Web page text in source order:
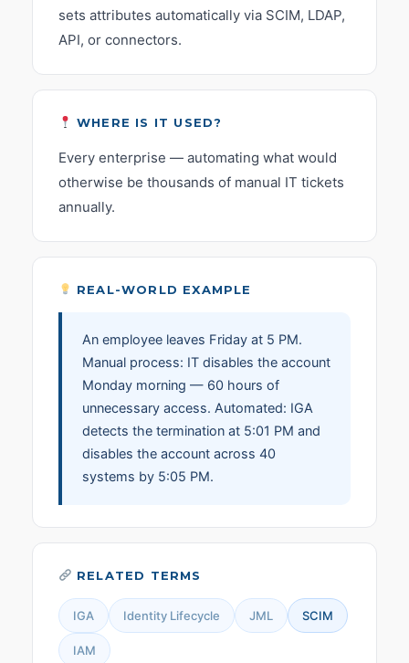
sets attributes automatically via SCIM, LDAP,
API, or connectors.
WHERE IS IT USED?
Every enterprise — automating what would
otherwise be thousands of manual IT tickets
annually.
REAL-WORLD EXAMPLE
An employee leaves Friday at 5 PM.
Manual process: IT disables the account
Monday morning — 60 hours of
unnecessary access. Automated: IGA
detects the termination at 5:01 PM and
disables the account across 40
systems by 5:05 PM.
RELATED TERMS
IGA Identity Lifecycle JML SCIM
IAM